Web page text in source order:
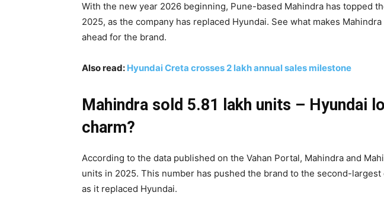
With the new year 2026 beginning, Pune-based Mahindra has topped
2025, as the company has replaced Hyundai. See what makes
ahead for the brand.
Also read: Hyundai Creta crosses 2 lakh annual sales milestone
Mahindra sold 5.81 lakh units – Hyundai
charm?
According to the data published on the Vahan Portal, Mahindra and
units in 2025. This number has pushed the brand to the second-
as it replaced Hyundai.